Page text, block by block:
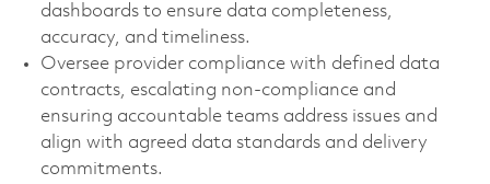
dashboards to ensure data completeness,
accuracy, and timeliness.
Oversee provider compliance with defined data
contracts, escalating non-compliance and
ensuring accountable teams address issues and
align with agreed data standards and delivery
commitments.